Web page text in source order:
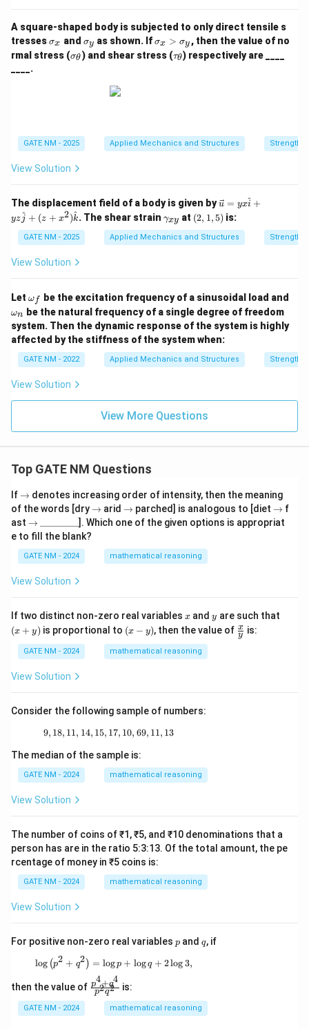
A square‑shaped body is subjected to only direct tensile s
tresses \s
ig
m
σx and \s
ig
m
σy as shown. If \s
ig
m
m
a
σx > σy , then the value of no
rmal stress (\si
gm
σθ) and shear stress (\ta
u_
τθ) respectively are ____
____.
GATE NM - 2025 Applied Mechanics and Structures Strength
View Solution
The displacement field of a body is given by\ve
c
{u}
= y
x
z
\ha
t
{j}
+
(z
+ x
t
u = yxi
^ +
yzj
^ + (z + x2)k
^. The shear strain \g
a
m
m
γxy at (2,
1,
5)
(2, 1,5) is:
GATE NM - 2025 Applied Mechanics and Structures Strength
View Solution
Let \o
m
eg
a_
f
ωf be the excitation frequency of a sinusoidal load and
\o
m
eg
a_
ωn
be the natural frequency of a single degree of freedom
system. Then the dynamic response of the system is highly
affected by the stiffness of the system when:
GATE NM - 2022 Applied Mechanics and Structures Strength
View Solution
View More Questions
Top GATE NM Questions
If \r
ig
h
ta
rr
o
w
→ denotes increasing order of intensity, then the meaning
of the words [dry \r
ig
h
→ arid \r
ig
h
rr
o
→ parched] is analogous to [diet \r
ig
h
→ f
ast \r
ig
h
ta
rr
w
→
\_
\_
\_
\_
\_
\_
]. Which one of the given options is appropriat
e to fill the blank?
GATE NM - 2024 mathematical reasoning
View Solution
If two distinct non-zero real variables x
x and y
y are such that
(x + y) is proportional to (x
-
y)
(x − y), then the value of \fr
ac
y
x is:
GATE NM - 2024 mathematical reasoning
View Solution
Consider the following sample of numbers:
9, 18, 11, 14, 15, 17, 10, 69, 11, 13
9, 18, 11, 14, 15, 17, 10, 69, 11, 13
The median of the sample is:
GATE NM - 2024 mathematical reasoning
View Solution
The number of coins of ₹1, ₹5, and ₹10 denominations that a
person has are in the ratio 5:3:13. Of the total amount, the pe
rcentage of money in ₹5 coins is:
GATE NM - 2024 mathematical reasoning
View Solution
For positive non-zero real variables p
p and q
q, if
\log \left( p^2 + q^2 \right) = \log p + \log
log (p2 + q2) = logp + logq + 2log3,
then the value of \f
rap2q2
p4+q4
is:
GATE NM - 2024 mathematical reasoning